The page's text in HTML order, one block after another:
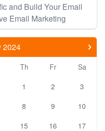
and Build Your Email
Email Marketing
2024
Th Fr
Sa
1
2
3
8 9
10
15 16
17